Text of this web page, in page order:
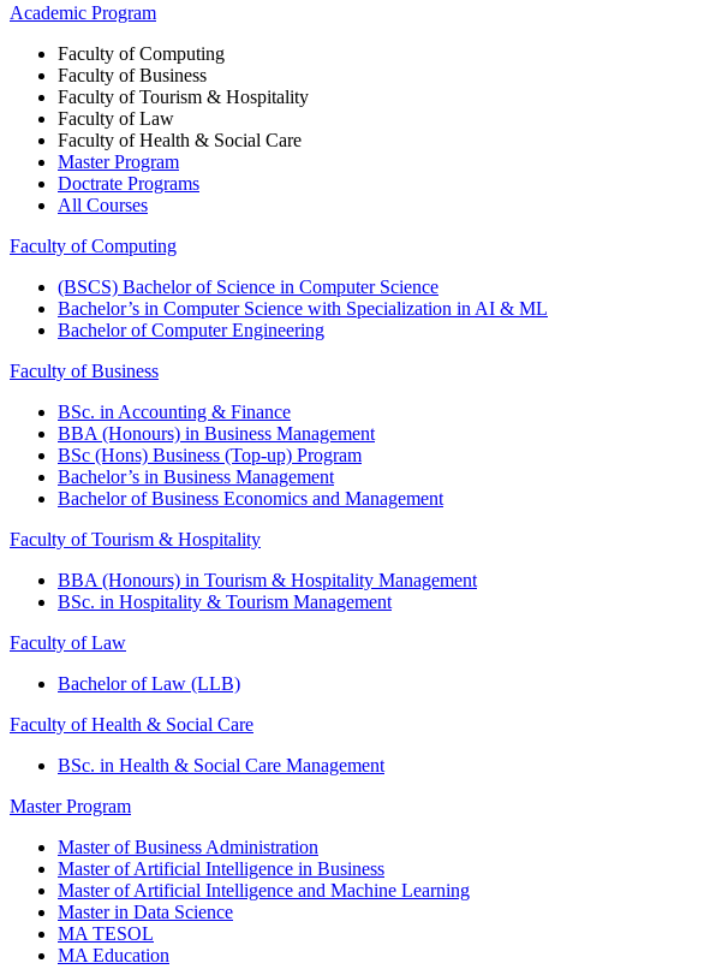
Academic Program
Faculty of Computing
Faculty of Business
Faculty of Tourism & Hospitality
Faculty of Law
Faculty of Health & Social Care
Master Program
Doctrate Programs
All Courses
Faculty of Computing
(BSCS) Bachelor of Science in Computer Science
Bachelor’s in Computer Science with Specialization in AI & ML
Bachelor of Computer Engineering
Faculty of Business
BSc. in Accounting & Finance
BBA (Honours) in Business Management
BSc (Hons) Business (Top-up) Program
Bachelor’s in Business Management
Bachelor of Business Economics and Management
Faculty of Tourism & Hospitality
BBA (Honours) in Tourism & Hospitality Management
BSc. in Hospitality & Tourism Management
Faculty of Law
Bachelor of Law (LLB)
Faculty of Health & Social Care
BSc. in Health & Social Care Management
Master Program
Master of Business Administration
Master of Artificial Intelligence in Business
Master of Artificial Intelligence and Machine Learning
Master in Data Science
MA TESOL
MA Education